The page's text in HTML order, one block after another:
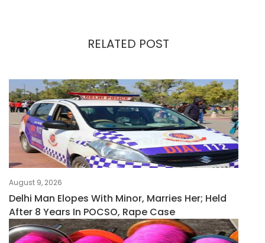
RELATED POST
August 9, 2026
Delhi Man Elopes With Minor, Marries Her; Held
After 8 Years In POCSO, Rape Case